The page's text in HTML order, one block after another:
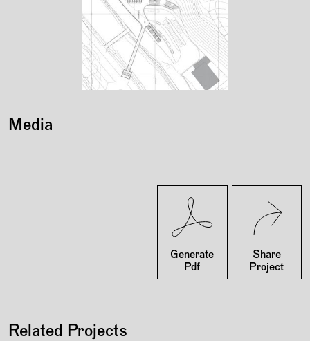
Media
Generate
Pdf
Share
Project
Twitter
Related Projects